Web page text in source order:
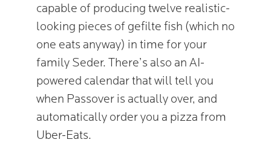
capable of producing twelve realistic-
looking pieces of gefilte fish (which no
one eats anyway) in time for your
family Seder. There’s also an AI-
powered calendar that will tell you
when Passover is actually over, and
automatically order you a pizza from
Uber-Eats.